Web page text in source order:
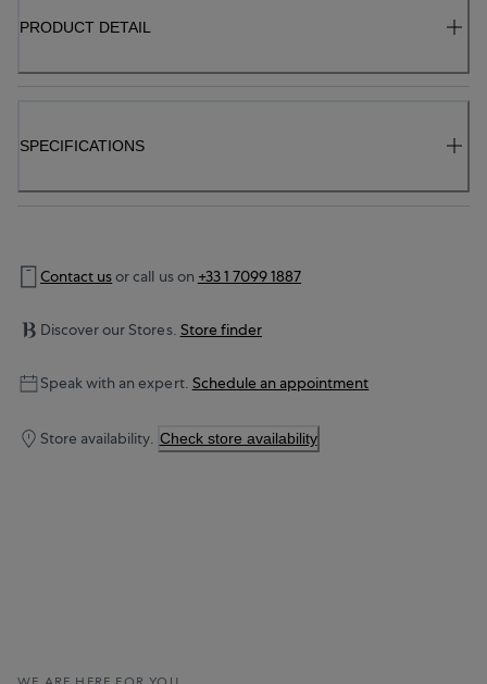
PRODUCT DETAIL
SPECIFICATIONS
Contact usor call us on +33 1 7099 1887
Discover our Stores. Store finder
Speak with an expert. Schedule an appointment
Store availability. Check store availability